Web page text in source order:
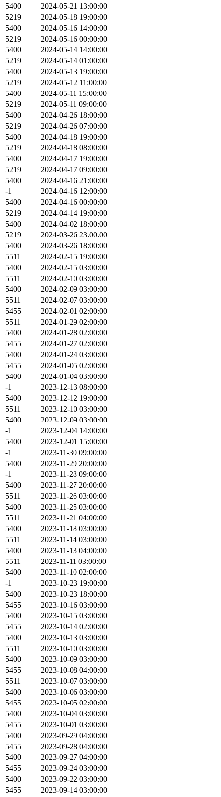
5400
2024-05-21 13:00:00
5219
2024-05-18 19:00:00
5400
2024-05-16 14:00:00
5219
2024-05-16 00:00:00
5400
2024-05-14 14:00:00
5219
2024-05-14 01:00:00
5400
2024-05-13 19:00:00
5219
2024-05-12 11:00:00
5400
2024-05-11 15:00:00
5219
2024-05-11 09:00:00
5400
2024-04-26 18:00:00
5219
2024-04-26 07:00:00
5400
2024-04-18 19:00:00
5219
2024-04-18 08:00:00
5400
2024-04-17 19:00:00
5219
2024-04-17 09:00:00
5400
2024-04-16 21:00:00
-1
2024-04-16 12:00:00
5400
2024-04-16 00:00:00
5219
2024-04-14 19:00:00
5400
2024-04-02 18:00:00
5219
2024-03-26 23:00:00
5400
2024-03-26 18:00:00
5511
2024-02-15 19:00:00
5400
2024-02-15 03:00:00
5511
2024-02-10 03:00:00
5400
2024-02-09 03:00:00
5511
2024-02-07 03:00:00
5455
2024-02-01 02:00:00
5511
2024-01-29 02:00:00
5400
2024-01-28 02:00:00
5455
2024-01-27 02:00:00
5400
2024-01-24 03:00:00
5455
2024-01-05 02:00:00
5400
2024-01-04 03:00:00
-1
2023-12-13 08:00:00
5400
2023-12-12 19:00:00
5511
2023-12-10 03:00:00
5400
2023-12-09 03:00:00
-1
2023-12-04 14:00:00
5400
2023-12-01 15:00:00
-1
2023-11-30 09:00:00
5400
2023-11-29 20:00:00
-1
2023-11-28 09:00:00
5400
2023-11-27 20:00:00
5511
2023-11-26 03:00:00
5400
2023-11-25 03:00:00
5511
2023-11-21 04:00:00
5400
2023-11-18 03:00:00
5511
2023-11-14 03:00:00
5400
2023-11-13 04:00:00
5511
2023-11-11 03:00:00
5400
2023-11-10 02:00:00
-1
2023-10-23 19:00:00
5400
2023-10-23 18:00:00
5455
2023-10-16 03:00:00
5400
2023-10-15 03:00:00
5455
2023-10-14 02:00:00
5400
2023-10-13 03:00:00
5511
2023-10-10 03:00:00
5400
2023-10-09 03:00:00
5455
2023-10-08 04:00:00
5511
2023-10-07 03:00:00
5400
2023-10-06 03:00:00
5455
2023-10-05 02:00:00
5400
2023-10-04 03:00:00
5455
2023-10-01 03:00:00
5400
2023-09-29 04:00:00
5455
2023-09-28 04:00:00
5400
2023-09-27 04:00:00
5455
2023-09-24 03:00:00
5400
2023-09-22 03:00:00
5455
2023-09-14 03:00:00